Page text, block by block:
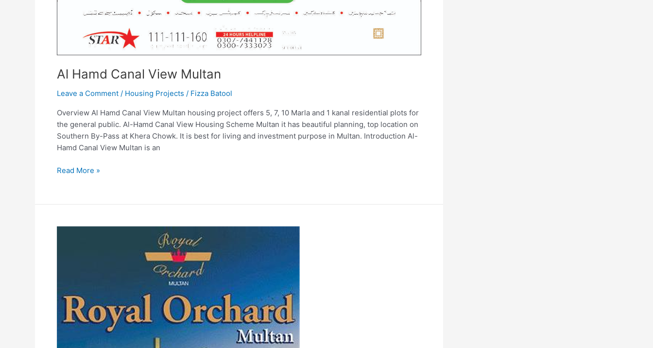
Al Hamd Canal View Multan
Leave a Comment / Housing Projects / Fizza Batool
Overview Al Hamd Canal View Multan housing project offers 5, 7, 10 Marla and 1 kanal residential plots for
the general public. Al-Hamd Canal View Housing Scheme Multan it has beautiful planning, top location on
Southern By-Pass at Khera Chowk. It is best for living and investment purpose in Multan. Introduction Al-
Hamd Canal View Multan is an
Read More »